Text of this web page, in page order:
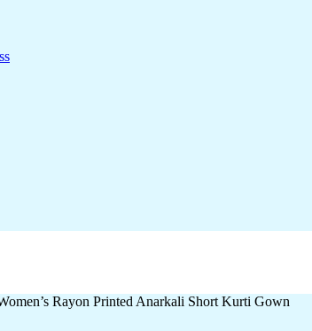
Rayon Printed Anarkali Short Kurti Gown